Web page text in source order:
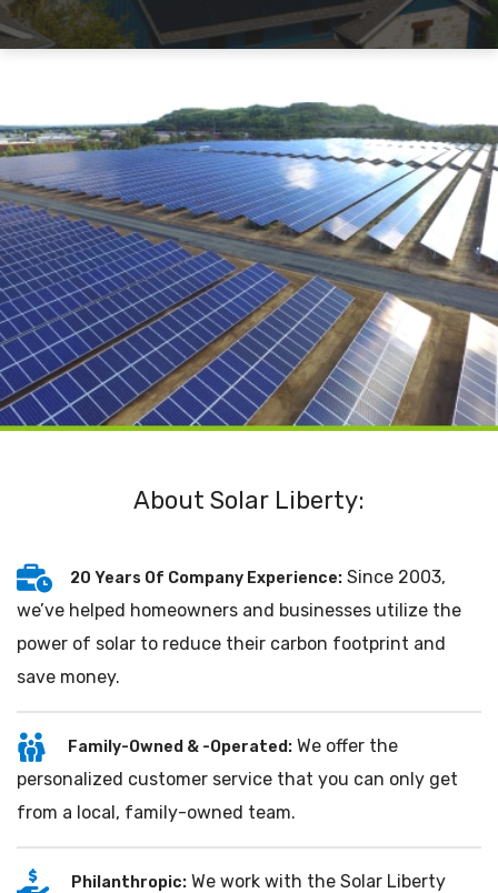
About Solar Liberty:
20 Years Of Company Experience: Since 2003,
we’ve helped homeowners and businesses utilize the
power of solar to reduce their carbon footprint and
save money.
Family-Owned & -Operated: We offer the
personalized customer service that you can only get
from a local, family-owned team.
Philanthropic: We work with the Solar Liberty